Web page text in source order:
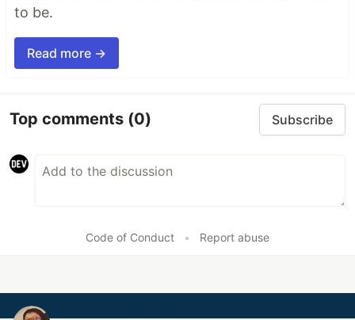
to be.
Read more →
Top comments (0) Subscribe
Code of Conduct • Report abuse